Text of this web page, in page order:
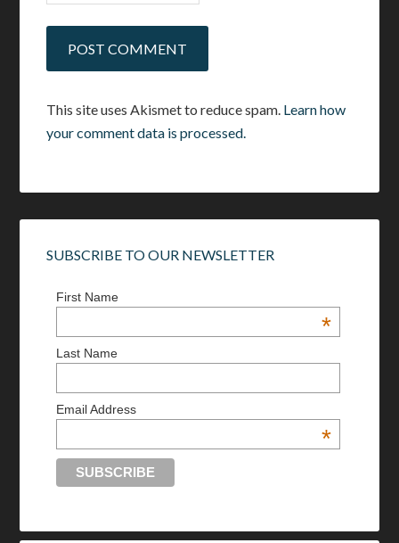
This site uses Akismet to reduce spam. Learn how
your comment data is processed.
SUBSCRIBE TO OUR NEWSLETTER
First Name
*
Last Name
Email Address
*